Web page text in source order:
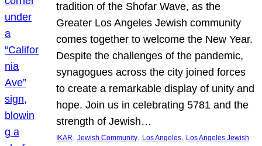
tradition of the Shofar Wave, as the
Greater Los Angeles Jewish community
comes together to welcome the New Year.
Despite the challenges of the pandemic,
synagogues across the city joined forces
to create a remarkable display of unity and
hope. Join us in celebrating 5781 and the
strength of Jewish…
IKAR, Jewish Community, Los Angeles, Los Angeles Jewish